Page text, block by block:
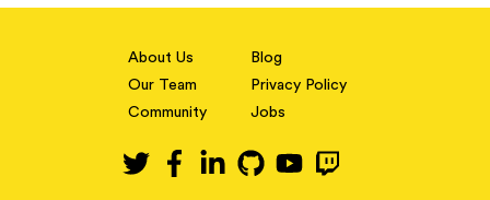
About Us
Our Team
Community
Blog
Privacy Policy
Jobs